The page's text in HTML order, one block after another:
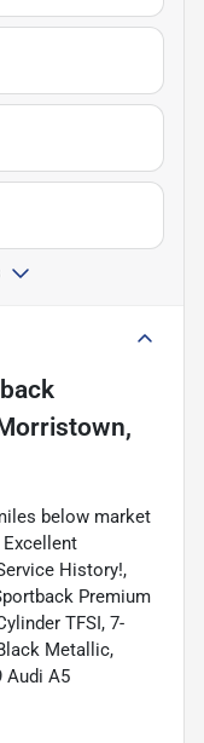
below market
Excellent
History!,
Premium
TFSI, 7-
Metallic,
Audi A5